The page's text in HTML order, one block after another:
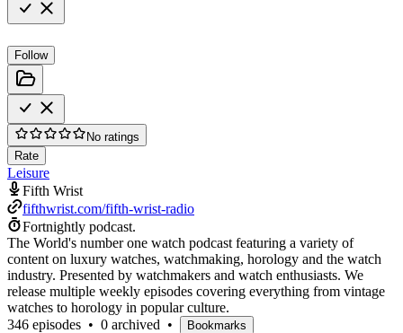
Follow
No ratings
Rate
Leisure
Fifth Wrist
fifthwrist.com/fifth-wrist-radio
Fortnightly podcast.
The World's number one watch podcast featuring a variety of
content on luxury watches, watchmaking, horology and the watch
industry. Presented by watchmakers and watch enthusiasts. We
release multiple weekly episodes covering everything from vintage
watches to horology in popular culture.
346 episodes • 0 archived • Bookmarks